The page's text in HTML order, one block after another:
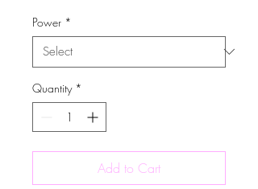
Power *
Quantity *
Add to Cart